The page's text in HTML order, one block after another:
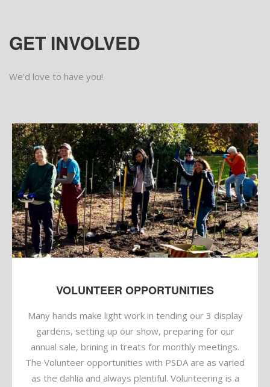
GET INVOLVED
We’d love to have you!
VOLUNTEER OPPORTUNITIES
Many hands make light work in tending our 3 display
gardens, setting up our show, preparing for our
annual sale, brining in treats for monthly meetings.
The Volunteer opportunities with PSDA are as varied
as the dahlia and always plentiful. Volunteering is a